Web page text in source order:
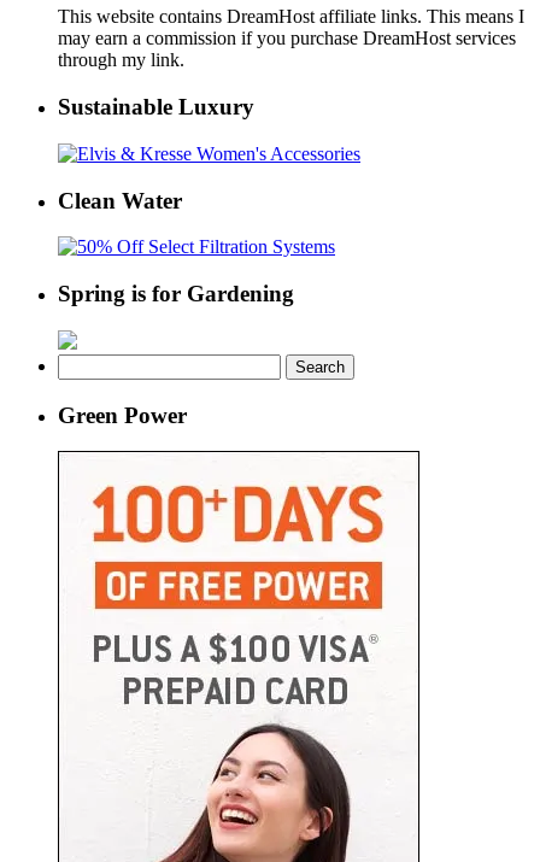
This website contains DreamHost affiliate links. This means I
may earn a commission if you purchase DreamHost services
through my link.
Sustainable Luxury
Clean Water
Spring is for Gardening
for:
Green Power